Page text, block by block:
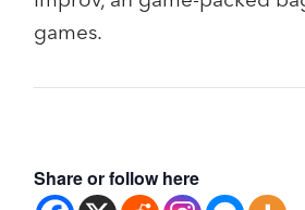
games.
Share or follow here